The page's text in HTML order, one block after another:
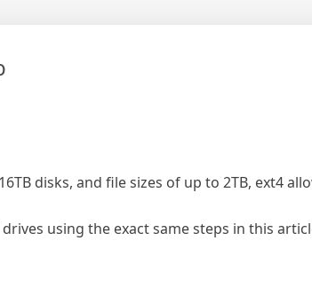
disks, and file sizes of up to 2TB, ext4
using the exact same steps in this